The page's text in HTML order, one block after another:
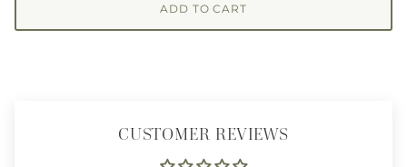
ADD TO CART
CUSTOMER REVIEWS